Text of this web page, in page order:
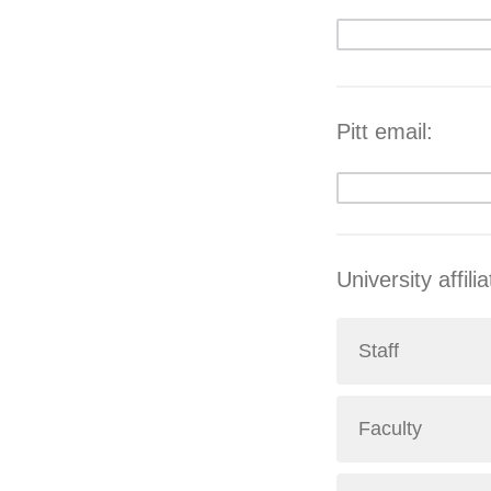
Pitt email:
University
Staff
Faculty